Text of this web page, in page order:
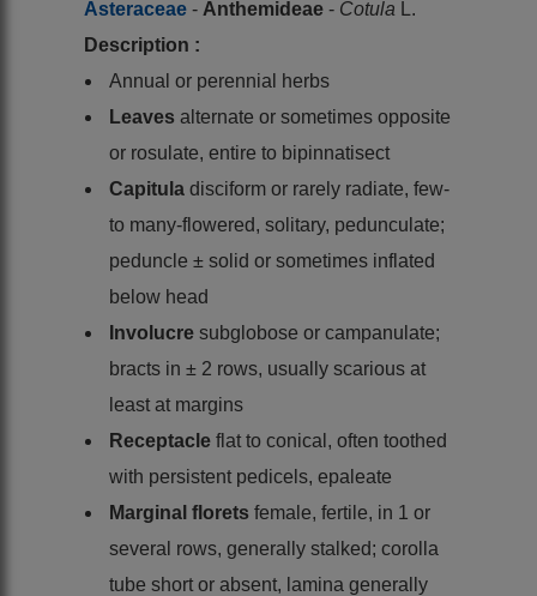
Asteraceae - Anthemideae - Cotula
L.
Description :
Annual or perennial herbs
Leaves alternate or sometimes opposite
or rosulate, entire to bipinnatisect
Capitula disciform or rarely radiate, few-
to many-flowered, solitary, pedunculate;
peduncle ± solid or sometimes inflated
below head
Involucre subglobose or campanulate;
bracts in ± 2 rows, usually scarious at
least at margins
Receptacle flat to conical, often toothed
with persistent pedicels, epaleate
Marginal florets female, fertile, in 1 or
several rows, generally stalked; corolla
tube short or absent, lamina generally